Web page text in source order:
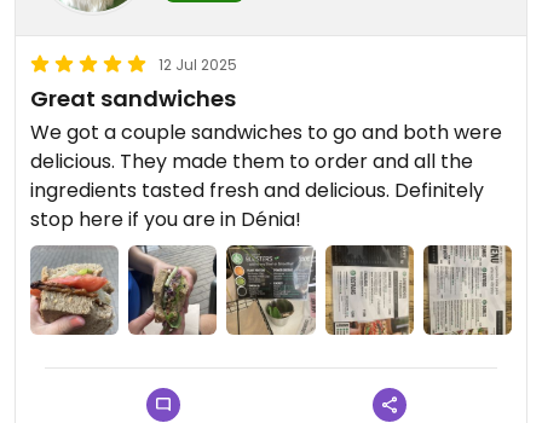
12 Jul 2025
Great sandwiches
We got a couple sandwiches to go and both were
delicious. They made them to order and all the
ingredients tasted fresh and delicious. Definitely
stop here if you are in Dénia!